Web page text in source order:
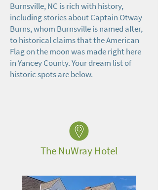
Burnsville, NC is rich with history,
including stories about Captain Otway
Burns, whom Burnsville is named after,
to historical claims that the American
Flag on the moon was made right here
in Yancey County. Your dream list of
historic spots are below.
The NuWray Hotel